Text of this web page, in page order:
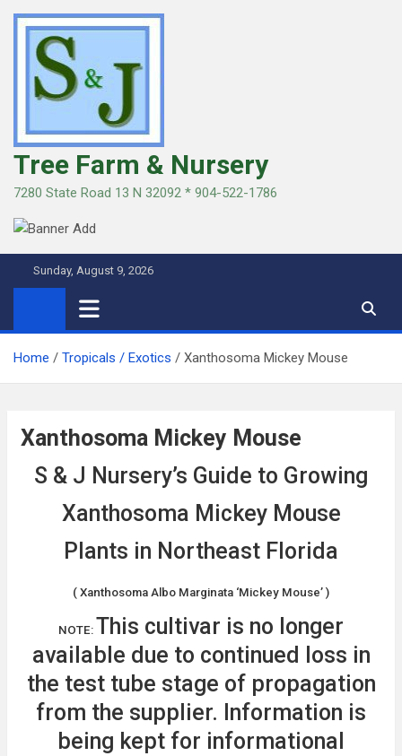
Skip
content
Tree Farm & Nursery
7280 State Road 13 N 32092 * 904-522-1786
Sunday, August 9, 2026
Home Tropicals / Exotics Xanthosoma Mickey Mouse
Xanthosoma Mickey Mouse
S & J Nursery’s Guide to Growing
Xanthosoma Mickey Mouse
Plants in Northeast Florida
( Xanthosoma Albo Marginata ‘Mickey Mouse’ )
NOTE: This cultivar is no longer
available due to continued loss in
the test tube stage of propagation
from the supplier. Information is
being kept for informational